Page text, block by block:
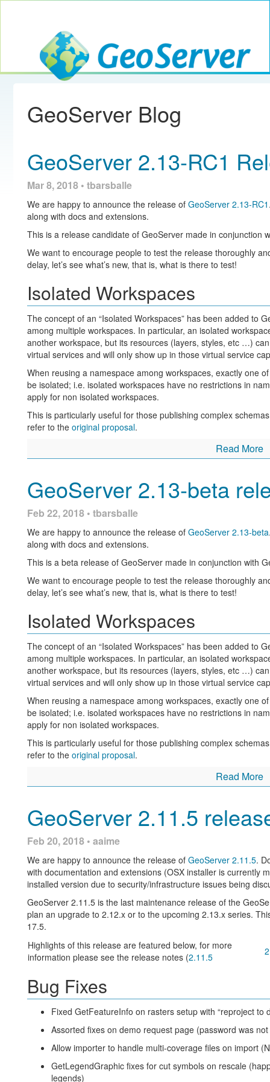
GeoServer
GeoServer Blog
GeoServer 2.13-RC1
Mar 8, 2018 • tbarsballe
We are happy to announce the release of GeoServer 2.13-RC1
along with docs and extensions.
This is a release candidate of GeoServer made in conjunction
We want to encourage people to test the release thoroughly
delay, let’s see what’s new, that is, what is there to test!
Isolated Workspaces
The concept of an “Isolated Workspaces” has been added to
among multiple workspaces. In particular, an isolated
another workspace, but its resources (layers, styles, etc …)
virtual services and will only show up in those virtual service
When reusing a namespace among workspaces, exactly one
be isolated; i.e. isolated workspaces have no restrictions in
apply for non isolated workspaces.
This is particularly useful for those publishing complex
refer to the original proposal.
GeoWebCache REST API
Two new endpoints have been added to the GeoWebCache
/gwc/rest/blobstores:
GET /gwc/rest/blobstores for a list of the blobstores
GET /gwc/rest/blobstores/{blobStoreName} for
DELETE /gwc/rest/blobstores/{blobStoreName}
/gwc/rest/gridsets:
GET /gwc/rest/gridsets/{gridSetName} for details
PUT /gwc/rest/gridsets/{gridSetName} to create
DELETE /gwc/rest/gridsets/{gridSetName} to
API docs for these endpoints will be added to the GeoServer
GridSets.
The ArcGISCache backed layers are now also configurable via
This release sees a major reworking of the configuration
alternate configuration persistence mechanisms in future.
UI Improvements
has already been typed, and suggest existing files within that
In addition, autocomplete support has been added to a
filtered to match.
Editing raster layer parameters made easier, from a wall a
depending on the parameter type. Here is a “before and after”
Read More
GeoServer 2.13-beta
Feb 22, 2018 • tbarsballe
We are happy to announce the release of GeoServer 2.13-beta
along with docs and extensions.
This is a beta release of GeoServer made in conjunction with
We want to encourage people to test the release thoroughly
delay, let’s see what’s new, that is, what is there to test!
Isolated Workspaces
The concept of an “Isolated Workspaces” has been added to
among multiple workspaces. In particular, an isolated
another workspace, but its resources (layers, styles, etc …)
virtual services and will only show up in those virtual service
When reusing a namespace among workspaces, exactly one
be isolated; i.e. isolated workspaces have no restrictions in
apply for non isolated workspaces.
This is particularly useful for those publishing complex
refer to the original proposal.
GeoWebCache REST API
Two new endpoints have been added to the GeoWebCache
/gwc/rest/blobstores:
GET /gwc/rest/blobstores for a list of the blobstores
GET /gwc/rest/blobstores/{blobStoreName} for
PUT /gwc/rest/blobstores/{blobStoreName} to
DELETE /gwc/rest/blobstores/{blobStoreName} to
/gwc/rest/gridsets:
GET /gwc/rest/gridsets/{gridSetName} for details
DELETE /gwc/rest/gridsets/{gridSetName} to
API docs for these endpoints will be added to the GeoServer
body syntax for PUT requests closely matched the equivalent
GridSets.
The ArcGISCache backed layers are now also configurable via
This release sees a major reworking of the configuration
Read More
GeoServer 2.11.5
Feb 20, 2018 • aaime
We are happy to announce the release of GeoServer 2.11.5.
with documentation and extensions (OSX installer is currently
installed version due to security/infrastructure issues being
GeoServer 2.11.5 is the last maintenance release of the
plan an upgrade to 2.12.x or to the upcoming 2.13.x series.
17.5.
Highlights of this release are featured below, for more
information please see the release notes (2.11.5
Bug Fixes
Fixed GetFeatureInfo on rasters setup with “reproject to
Assorted fixes on demo request page (password was
Allow importer to handle multi-coverage files on import
GetLegendGraphic fixes for cut symbols on rescale
legends)